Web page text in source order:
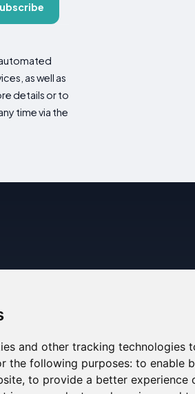
and other tracking technologies
the following purposes: to enable
, to provide a better experience
as well as
details or to
time via the